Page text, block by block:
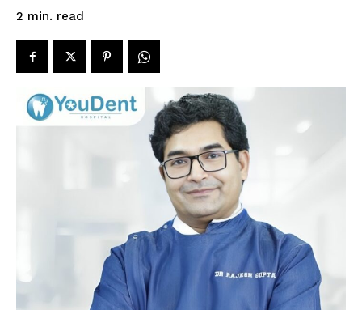
2 min. read